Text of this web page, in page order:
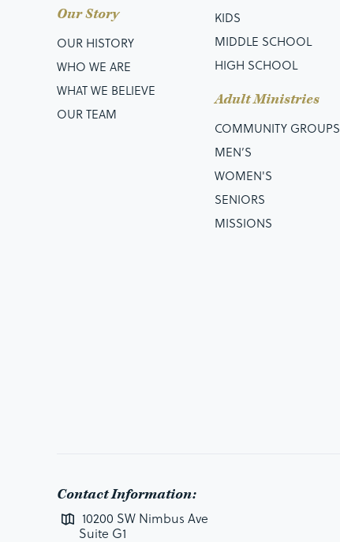
Our Story
OUR HISTORY
WHO WE ARE
WHAT WE BELIEVE
OUR TEAM
KIDS
MIDDLE SCHOOL
HIGH SCHOOL
Adult Ministries
COMMUNITY GROUPS
MEN’S
WOMEN'S
SENIORS
MISSIONS
Contact Information:
10200 SW Nimbus Ave
Suite G1